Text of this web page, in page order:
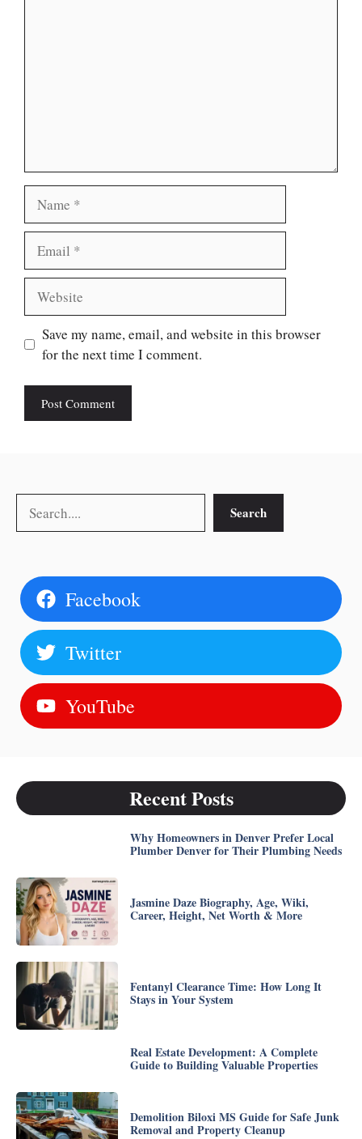
Save my name, email, and website in this browser
for the next time I comment.
Search
Facebook
Twitter
YouTube
Recent Posts
Why Homeowners in Denver Prefer Local
Plumber Denver for Their Plumbing Needs
Jasmine Daze Biography, Age, Wiki,
Career, Height, Net Worth & More
Fentanyl Clearance Time: How Long It
Stays in Your System
Real Estate Development: A Complete
Guide to Building Valuable Properties
Demolition Biloxi MS Guide for Safe Junk
Removal and Property Cleanup